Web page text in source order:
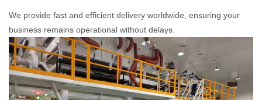
We provide fast and efficient delivery worldwide, ensuring your
business remains operational without delays.